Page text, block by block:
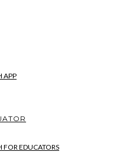
APP
FOR EDUCATORS